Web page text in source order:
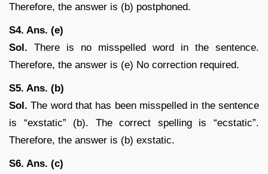
Therefore, the answer is (b) postphoned.
S4. Ans. (e)
Sol. There is no misspelled word in the sentence.
Therefore, the answer is (e) No correction required.
S5. Ans. (b)
Sol. The word that has been misspelled in the sentence
is “exstatic” (b). The correct spelling is “ecstatic”.
Therefore, the answer is (b) exstatic.
S6. Ans. (c)